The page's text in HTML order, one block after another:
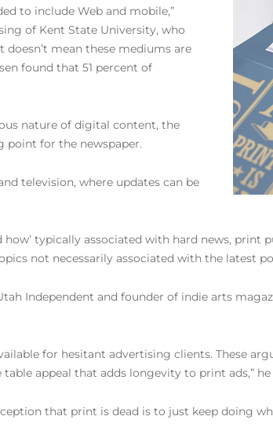
to include Web and mobile,”
of Kent State University, who
mean these mediums are
found that 51 percent of
nature of digital content, the
point for the newspaper.
television, where updates can be
how’ typically associated with hard news,
not necessarily associated with the latest
Independent and founder of indie arts
for hesitant advertising clients. These
appeal that adds longevity to print ads,” he
that print is dead is to just keep doing